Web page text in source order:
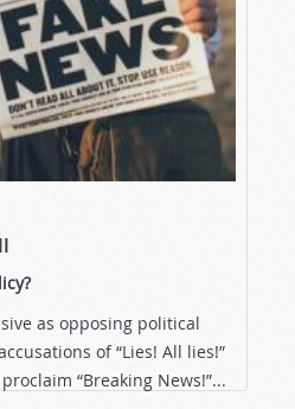
as opposing political
of “Lies! All lies!”
“Breaking News!”...